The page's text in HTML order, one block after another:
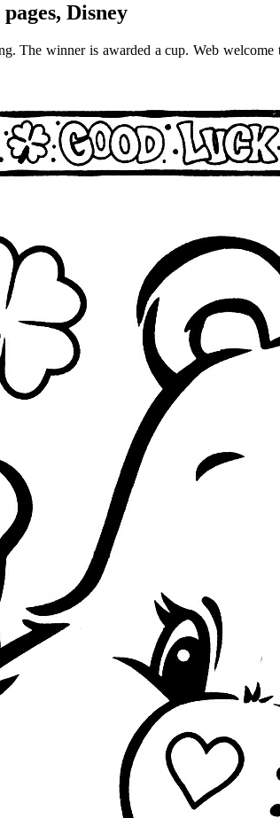
Disney
The winner is awarded a cup. Web